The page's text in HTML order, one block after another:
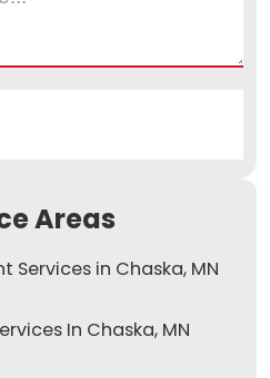
Areas
Services in Chaska, MN
In Chaska, MN